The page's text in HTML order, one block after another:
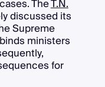
TheT.N.
discussed its
Supreme
ministers
for